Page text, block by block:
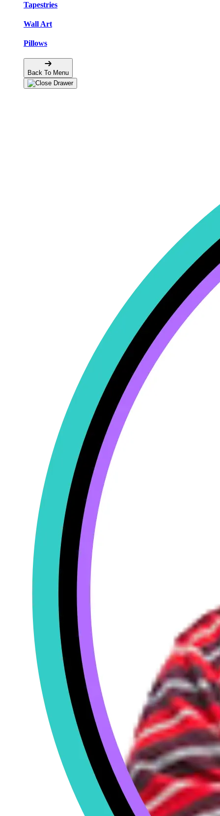
Tapestries
Wall Art
Pillows
Back To Menu